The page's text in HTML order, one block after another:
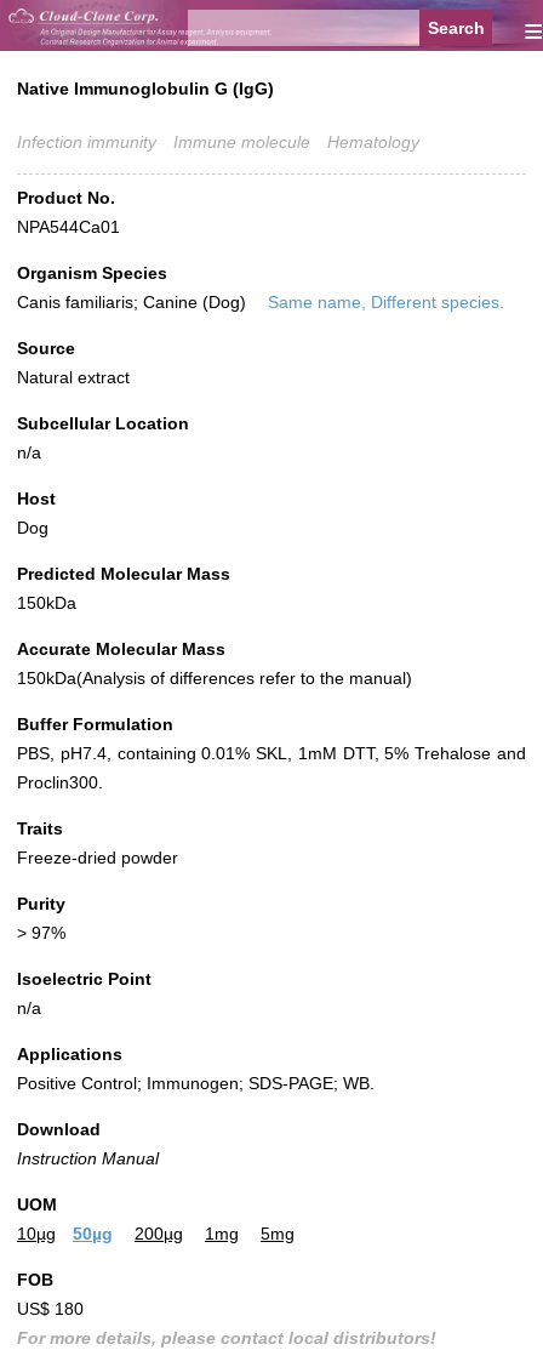
≡
Native Immunoglobulin G (IgG)
Infection immunity Immune molecule Hematology
Product No.
NPA544Ca01
Organism Species
Canis familiaris; Canine (Dog)
Same name, Different species.
Source
Natural extract
Subcellular Location
n/a
Host
Dog
Predicted Molecular Mass
150kDa
Accurate Molecular Mass
150kDa(Analysis of differences refer to the manual)
Buffer Formulation
PBS, pH7.4, containing 0.01% SKL, 1mM DTT, 5% Trehalose and
Proclin300.
Traits
Freeze-dried powder
Purity
> 97%
Isoelectric Point
n/a
Applications
Positive Control; Immunogen; SDS-PAGE; WB.
Download
Instruction Manual
UOM
10µg
50µg 200µg 1mg 5mg
FOB
US$ 180
For more details, please contact local distributors!